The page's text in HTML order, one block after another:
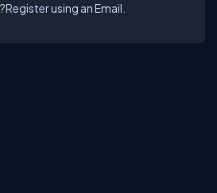
Register using an Email.